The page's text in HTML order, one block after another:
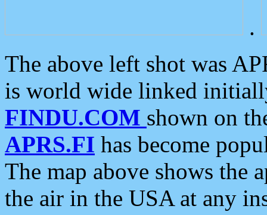
.
The above left shot was
is world wide linked
FINDU.COM shown on
APRS.FI has become
The map above shows the
the air in the USA at any